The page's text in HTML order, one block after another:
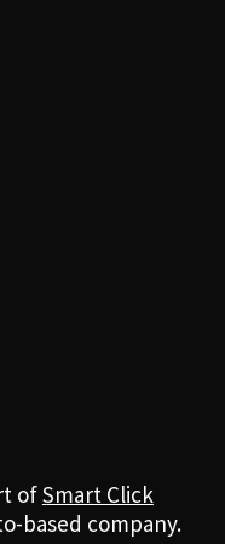
ofSmart Click
based company.